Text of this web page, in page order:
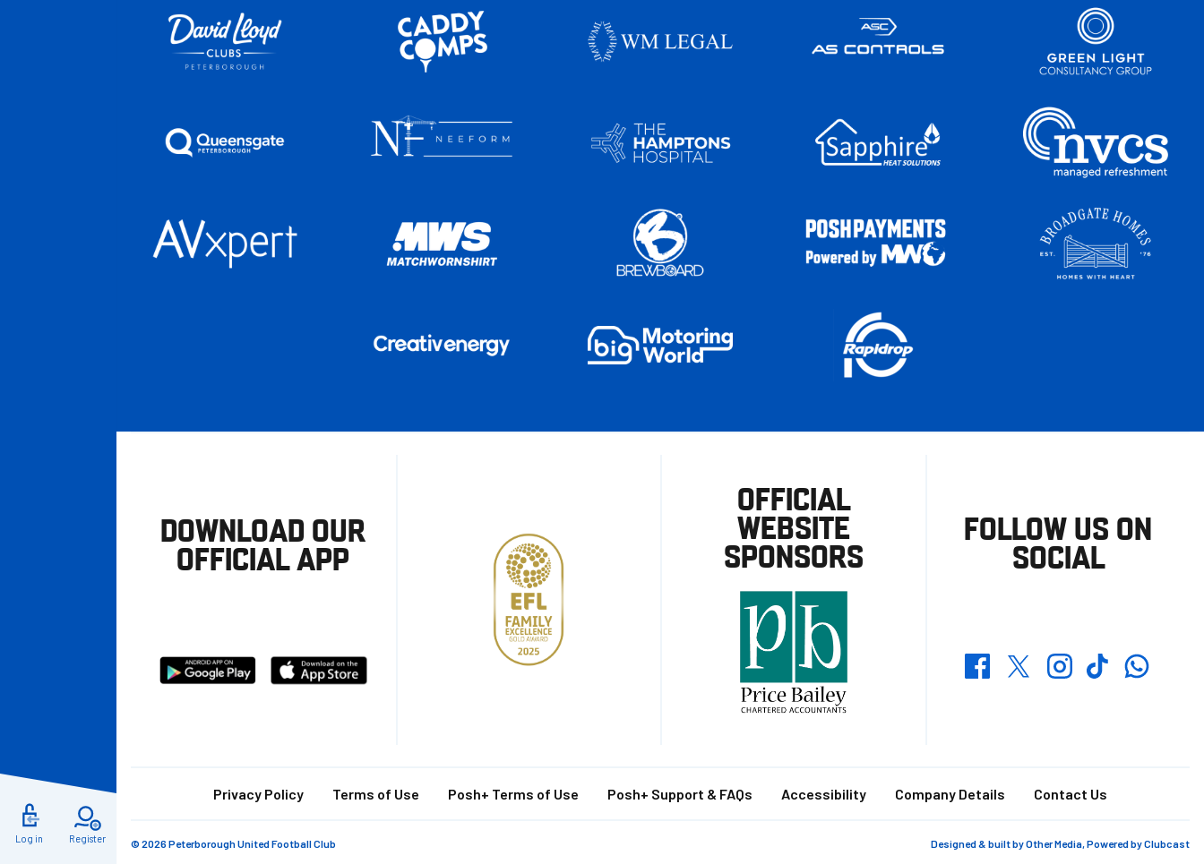
Log in Register
DOWNLOAD OUR
OFFICIAL APP
Download
from
Download
from
OFFICIAL
WEBSITE
SPONSORS
FOLLOW US ON
SOCIAL
FacebookTwitterInstagramTikTokWhatsapp
FooterPrivacy Policy Terms of Use Posh+ Terms of Use Posh+ Support & FAQs Accessibility Company Details Contact Us
© 2026 Peterborough United Football Club Designed & built byOther Media, Powered byClubcast